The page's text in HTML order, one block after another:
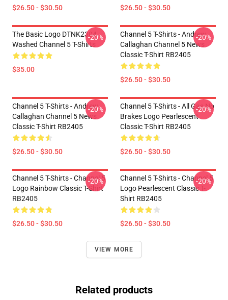
$26.50 - $30.50 $26.50 - $30.50
The Basic Logo DTNK2304
Washed Channel 5 T-Shirts
$35.00
-20%
Channel 5 T-Shirts - Andrew
Callaghan Channel 5 News
Classic T-Shirt RB2405
$26.50 - $30.50
-20%
Channel 5 T-Shirts - Andrew
Callaghan Channel 5 News
Classic T-Shirt RB2405
$26.50 - $30.50
-20%
Channel 5 T-Shirts - All Gas No
Brakes Logo Pearlescent
Classic T-Shirt RB2405
$26.50 - $30.50
-20%
Channel 5 T-Shirts - Channel 5
Logo Rainbow Classic T-Shirt
RB2405
$26.50 - $30.50
-20%
Channel 5 T-Shirts - Channel 5
Logo Pearlescent Classic T-
Shirt RB2405
$26.50 - $30.50
-20%
VIEW MORE
Related products